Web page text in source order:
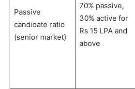
Passive
candidate ratio
(senior market)
70% passive,
30% active for
Rs 15 LPA and
above